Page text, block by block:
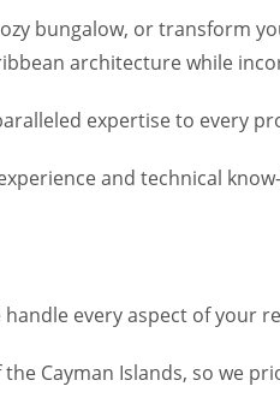
bungalow, or transform
architecture while
expertise to every
and technical
every aspect of your
Cayman Islands, so we